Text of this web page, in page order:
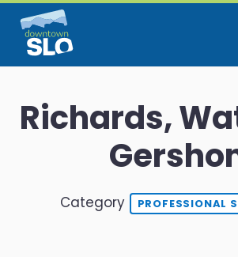
Skip to Main Content
Richards,
Category PROFESSIONAL